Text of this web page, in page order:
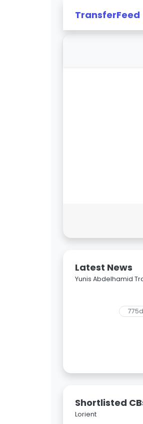
TransferFeed
Latest News
Yunis Abdelhamid
Shortlisted
Lorient